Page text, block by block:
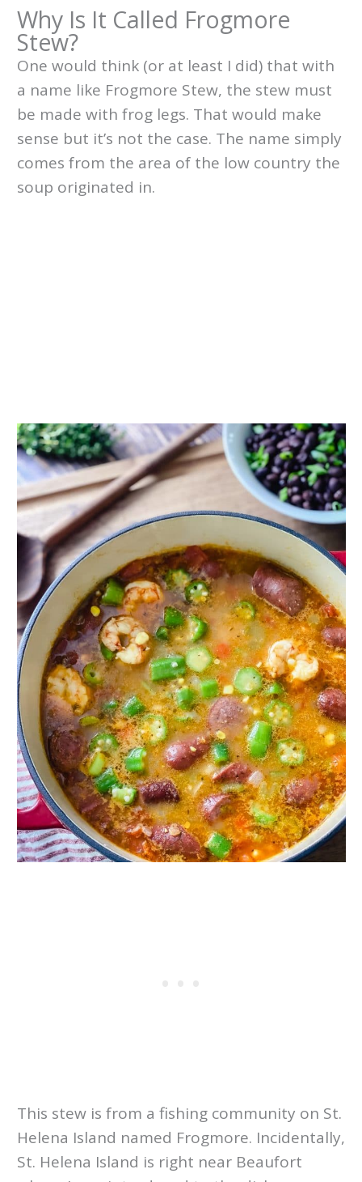
Why Is It Called Frogmore
Stew?
One would think (or at least I did) that with
a name like Frogmore Stew, the stew must
be made with frog legs. That would make
sense but it’s not the case. The name simply
comes from the area of the low country the
soup originated in.
This stew is from a fishing community on St.
Helena Island named Frogmore. Incidentally,
St. Helena Island is right near Beaufort